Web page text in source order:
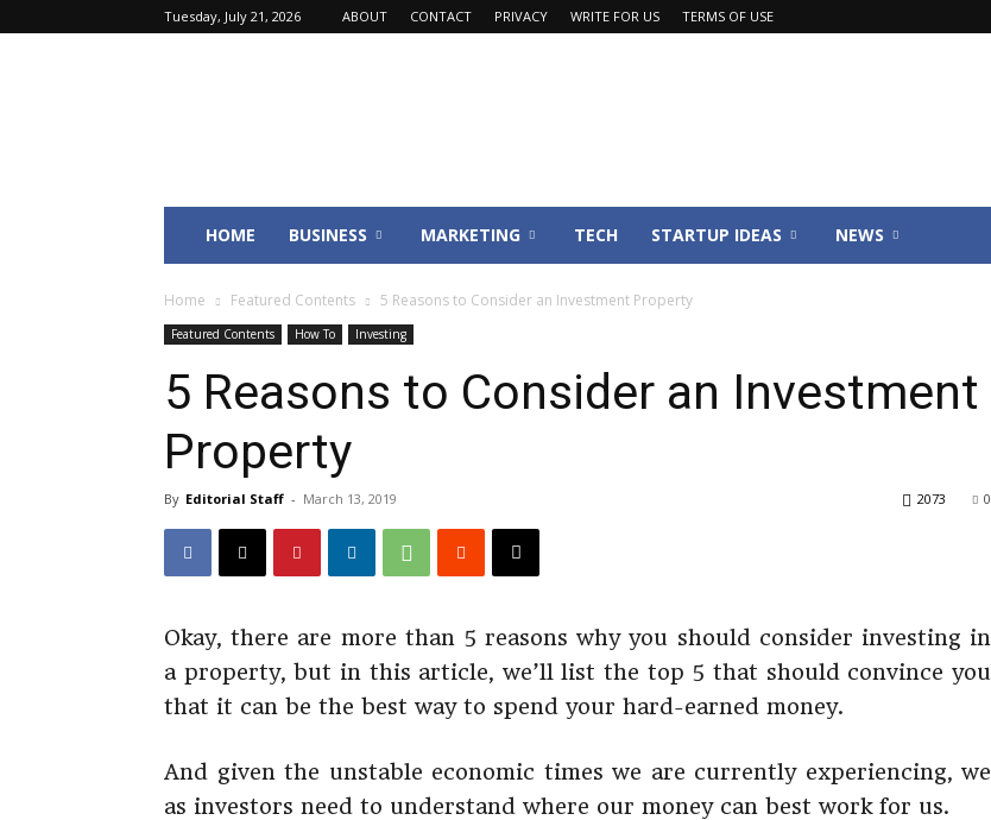
Tuesday, July 21, 2026 ABOUT CONTACT PRIVACY WRITE FOR US TERMS OF USE
HOME BUSINESS MARKETING TECH STARTUP IDEAS NEWS
Home Featured Contents 5 Reasons to Consider an Investment Property
Featured Contents How To Investing
5 Reasons to Consider an Investment
Property
By Editorial Staff - March 13, 2019 0
2073
Okay, there are more than 5 reasons why you should consider investing in
a property, but in this article, we’ll list the top 5 that should convince you
that it can be the best way to spend your hard-earned money.
And given the unstable economic times we are currently experiencing, we
as investors need to understand where our money can best work for us.